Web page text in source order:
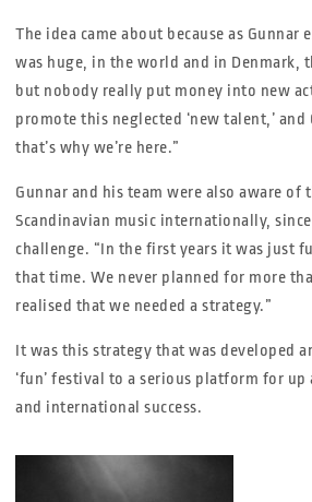
The idea came about because as
was huge, in the world and in
but nobody really put money into new
promote this neglected ‘new talent,’
that’s why we’re here.”
Gunnar and his team were also aware
Scandinavian music internationally,
challenge. “In the first years it was just
that time. We never planned for more
realised that we needed a strategy.”
It was this strategy that was developed
‘fun’ festival to a serious platform for
and international success.